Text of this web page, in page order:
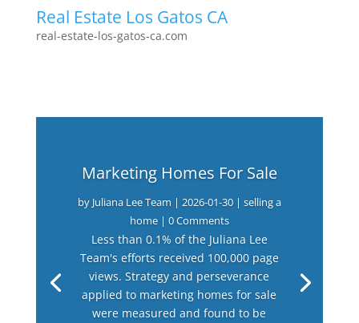
Real Estate Los Gatos CA
real-estate-los-gatos-ca.com
Marketing Homes For Sale
by Juliana Lee Team | 2026-01-30| selling a
home| 0 Comments
Less than 0.1% of the Juliana Lee
Team's efforts received 100,000 page
views. Strategy and perseverance
applied to marketing homes for sale
were measured and found to be